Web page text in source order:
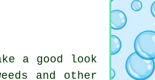
a good look
and other